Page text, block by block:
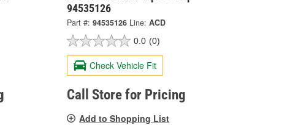
94535126
Part #: 94535126 Line: ACD
0.0 (0)
Check Vehicle Fit
Call Store for Pricing
Add to Shopping List